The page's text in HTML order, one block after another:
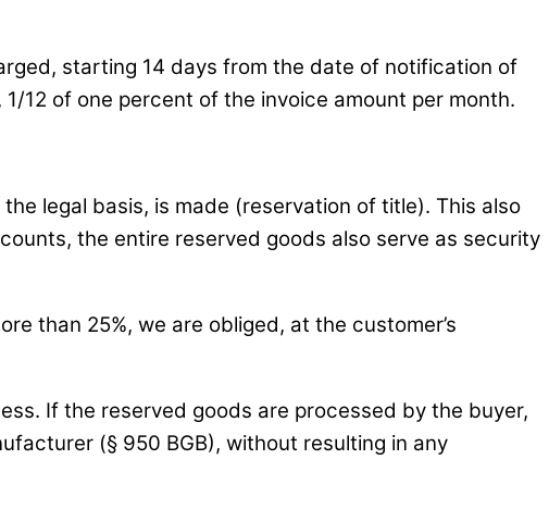
starting 14 days from the date of notification of
12 of one percent of the invoice amount per month.
legal basis, is made (reservation of title). This also
the entire reserved goods also serve as security
than 25%, we are obliged, at the customer’s
If the reserved goods are processed by the buyer,
(§ 950 BGB), without resulting in any